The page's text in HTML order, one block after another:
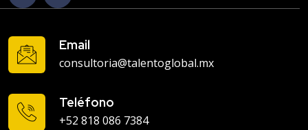
Email
consultoria@talentoglobal.mx
Teléfono
+52 818 086 7384